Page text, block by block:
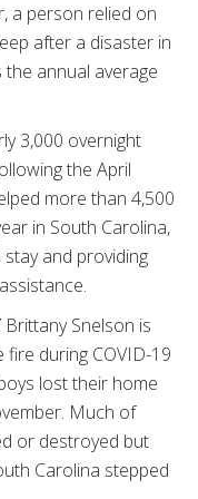
a person relied on
after a disaster in
the annual average
3,000 overnight
the April
more than 4,500
in South Carolina,
and providing
Brittany Snelson is
fire during COVID-19
lost their home
Much of
or destroyed but
Carolina stepped